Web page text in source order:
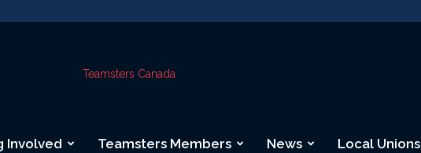
Involved Teamsters Members News Local Unions